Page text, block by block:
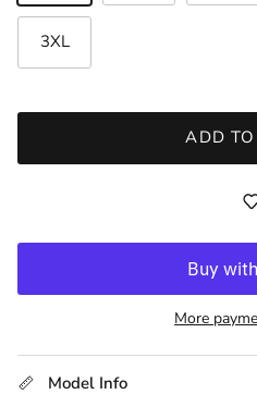
3XL
ADD
More
Model Info